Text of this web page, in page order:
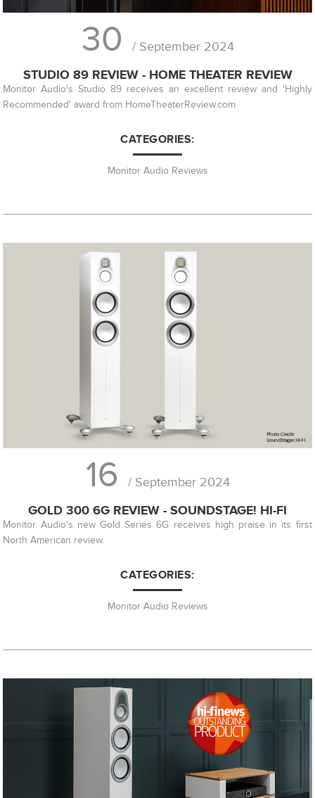
30 / September 2024
STUDIO 89 REVIEW - HOME THEATER REVIEW
Monitor Audio's Studio 89 receives an excellent review and 'Highly
Recommended' award from HomeTheaterReview.com
CATEGORIES:
Monitor Audio Reviews
16 / September 2024
GOLD 300 6G REVIEW - SOUNDSTAGE! HI-FI
Monitor Audio's new Gold Series 6G receives high praise in its first
North American review.
CATEGORIES:
Monitor Audio Reviews